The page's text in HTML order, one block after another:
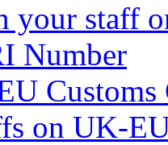
your staff
Number
Customs
on UK-